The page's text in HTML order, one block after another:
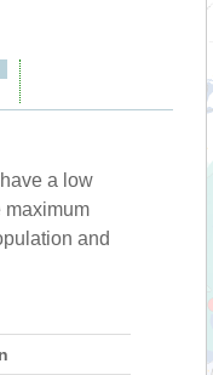
a low
maximum
and